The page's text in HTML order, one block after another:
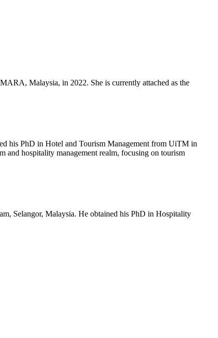
Malaysia, in 2022. She is currently attached as the
his PhD in Hotel and Tourism Management from UiTM in
and hospitality management realm, focusing on tourism
Selangor, Malaysia. He obtained his PhD in Hospitality